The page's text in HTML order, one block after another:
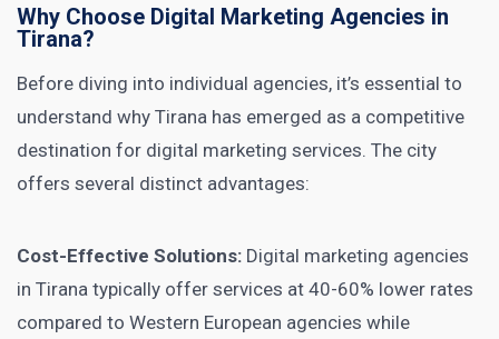
Why Choose Digital Marketing Agencies in
Tirana?
Before diving into individual agencies, it’s essential to
understand why Tirana has emerged as a competitive
destination for digital marketing services. The city
offers several distinct advantages:
Cost-Effective Solutions: Digital marketing agencies
in Tirana typically offer services at 40-60% lower rates
compared to Western European agencies while